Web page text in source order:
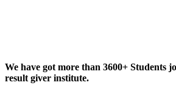
We have got more than 3600+ Students
result giver institute.